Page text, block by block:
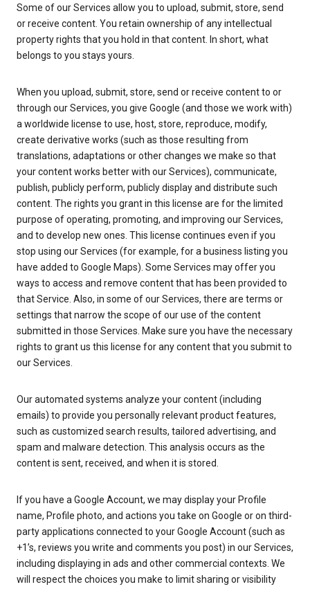
Some of our Services allow you to upload, submit, store, send
or receive content. You retain ownership of any intellectual
property rights that you hold in that content. In short, what
belongs to you stays yours.
When you upload, submit, store, send or receive content to or
through our Services, you give Google (and those we work with)
a worldwide license to use, host, store, reproduce, modify,
create derivative works (such as those resulting from
translations, adaptations or other changes we make so that
your content works better with our Services), communicate,
publish, publicly perform, publicly display and distribute such
content. The rights you grant in this license are for the limited
purpose of operating, promoting, and improving our Services,
and to develop new ones. This license continues even if you
stop using our Services (for example, for a business listing you
have added to Google Maps). Some Services may offer you
ways to access and remove content that has been provided to
that Service. Also, in some of our Services, there are terms or
settings that narrow the scope of our use of the content
submitted in those Services. Make sure you have the necessary
rights to grant us this license for any content that you submit to
our Services.
Our automated systems analyze your content (including
emails) to provide you personally relevant product features,
such as customized search results, tailored advertising, and
spam and malware detection. This analysis occurs as the
content is sent, received, and when it is stored.
If you have a Google Account, we may display your Profile
name, Profile photo, and actions you take on Google or on third-
party applications connected to your Google Account (such as
+1’s, reviews you write and comments you post) in our Services,
including displaying in ads and other commercial contexts. We
will respect the choices you make to limit sharing or visibility